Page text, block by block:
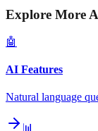
Explore More
🤖
AI Features
Natural language
📊